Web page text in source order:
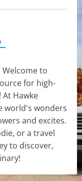
Welcome to
for high-
Hawke
world's wonders
and excites.
or a travel
to discover,